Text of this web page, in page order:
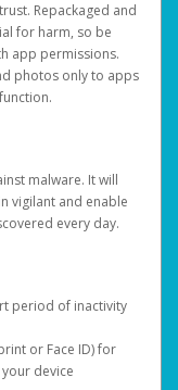
Repackaged and
for harm, so be
app permissions.
photos only to apps
malware. It will
vigilant and enable
every day.
period of inactivity
or Face ID) for
device